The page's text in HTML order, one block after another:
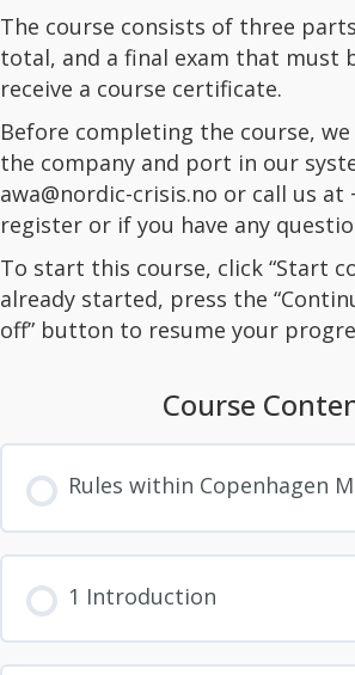
The course consists of three
total, and a final exam that must
receive a course certificate.
Before completing the course,
the company and port in our
awa@nordic-crisis.no or call us at
register or if you have any
To start this course, click “Start
already started, press the
off” button to resume your
Course
Rules within Copenhagen
1 Introduction